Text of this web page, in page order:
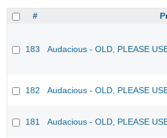
#
183 Audacious - OLD, PLEASE
182 Audacious - OLD, PLEASE
181 Audacious - OLD, PLEASE